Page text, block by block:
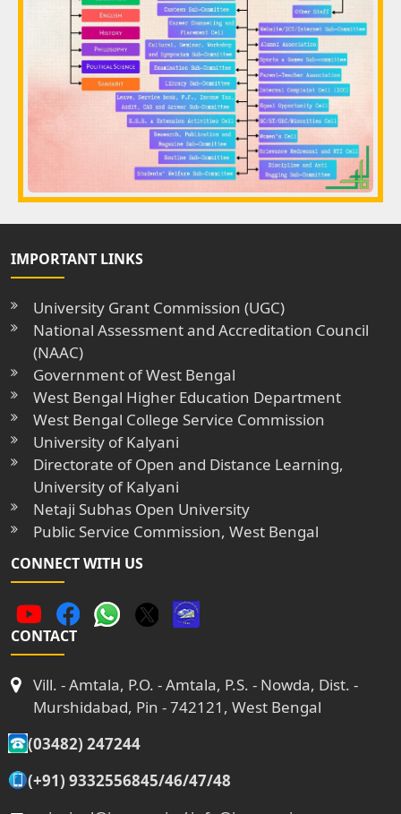
IMPORTANT LINKS
University Grant Commission (UGC)
National Assessment and Accreditation Council
(NAAC)
Government of West Bengal
West Bengal Higher Education Department
West Bengal College Service Commission
University of Kalyani
Directorate of Open and Distance Learning,
University of Kalyani
Netaji Subhas Open University
Public Service Commission, West Bengal
CONNECT WITH US
CONTACT
Vill. - Amtala, P.O. - Amtala, P.S. - Nowda, Dist. -
Murshidabad, Pin - 742121, West Bengal
(03482) 247244
(+91) 9332556845/46/47/48